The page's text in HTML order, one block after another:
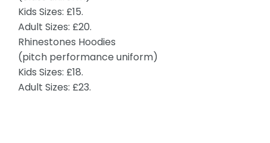
Kids Sizes: £15.
Adult Sizes: £20.
Rhinestones Hoodies
(pitch performance uniform)
Kids Sizes: £18.
Adult Sizes: £23.